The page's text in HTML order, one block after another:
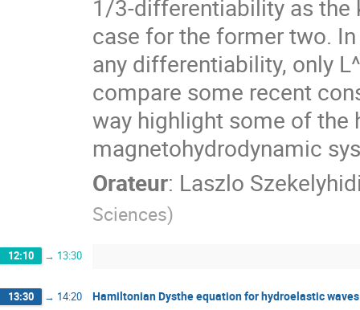
1/3-differentiability as the
case for the former two.
any differentiability, only
compare some recent
way highlight some of the
magnetohydrodynamic
Orateur: Laszlo
Sciences)
12:10 → 13:30
13:30 → 14:20 Hamiltonian Dysthe equation for hydroelastic